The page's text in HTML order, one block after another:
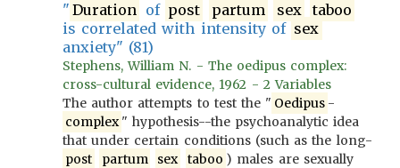
" Duration of post partum sex
taboo
is correlated with intensity of sex
anxiety" (81)
Stephens, William N. - The oedipus complex:
cross-cultural evidence, 1962 - 2 Variables
The author attempts to test the " Oedipus -
complex " hypothesis--the psychoanalytic idea
that under certain conditions (such as the long-
post
partum sex taboo ) males are sexually